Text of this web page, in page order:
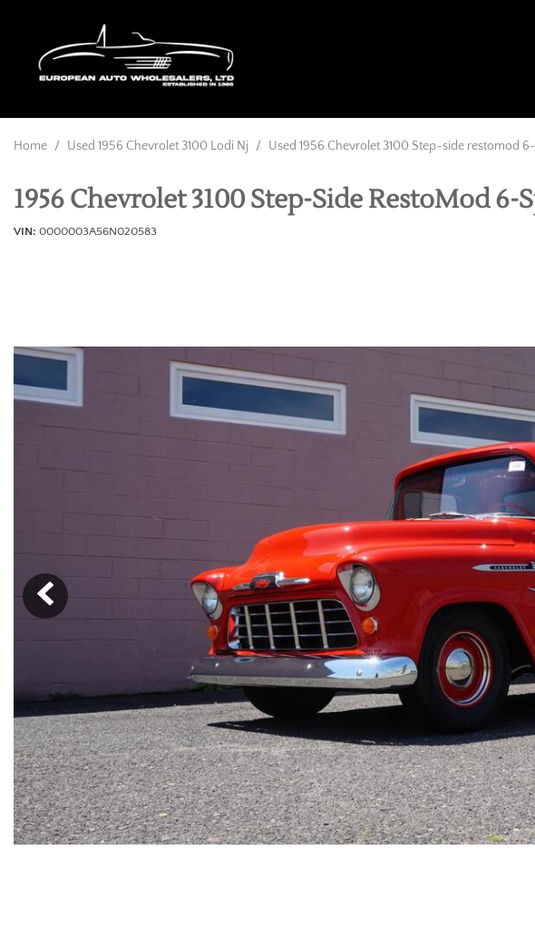
Home / Used 1956 Chevrolet 3100 Lodi Nj / Used 1956 Chevrolet 3100 Step-side restomod
1956 Chevrolet 3100 Step-Side RestoMod 6-
VIN 0000003A56N020583